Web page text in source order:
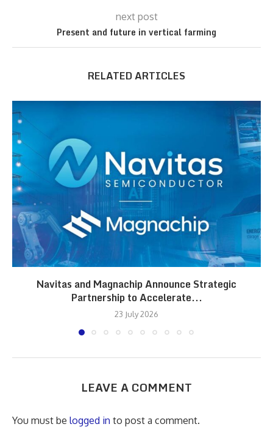
next post
Present and future in vertical farming
RELATED ARTICLES
Navitas and Magnachip Announce Strategic
Partnership to Accelerate...
23 July 2026
LEAVE A COMMENT
You must be logged in to post a comment.